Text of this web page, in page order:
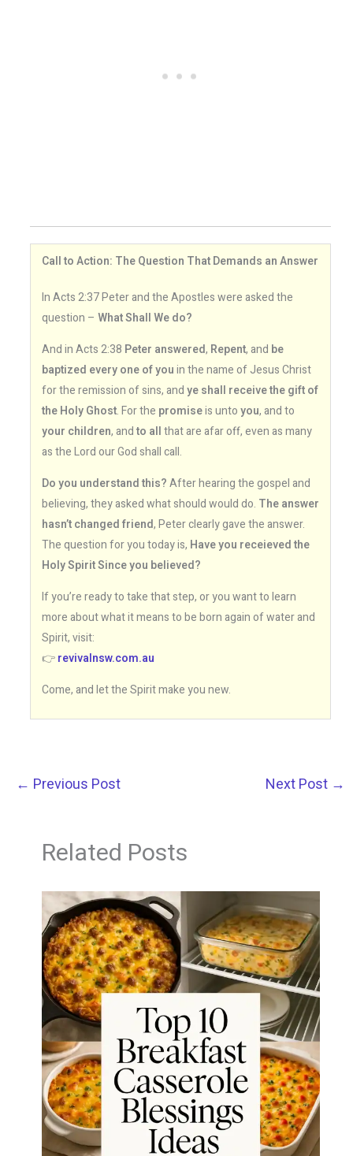
Call to Action: The Question That Demands an Answer
In Acts 2:37 Peter and the Apostles were asked the
question – What Shall We do?
And in Acts 2:38 Peter answered, Repent, and be
baptized every one of youin the name of Jesus Christ
for the remission of sins, andye shall receive the gift of
the Holy Ghost. For the promiseis untoyou, and to
your children, andto allthat are afar off, even as many
as the Lord our God shall call.
Do you understand this?After hearing the gospel and
believing, they asked what should would do. The answer
hasn’t changed friend, Peter clearly gave the answer.
The question for you today is, Have you receieved the
Holy Spirit Since you believed?
If you’re ready to take that step, or you want to learn
more about what it means to be born again of water and
Spirit, visit:
👉revivalnsw.com.au
Come, and let the Spirit make you new.
← Previous Post Next Post →
Related Posts